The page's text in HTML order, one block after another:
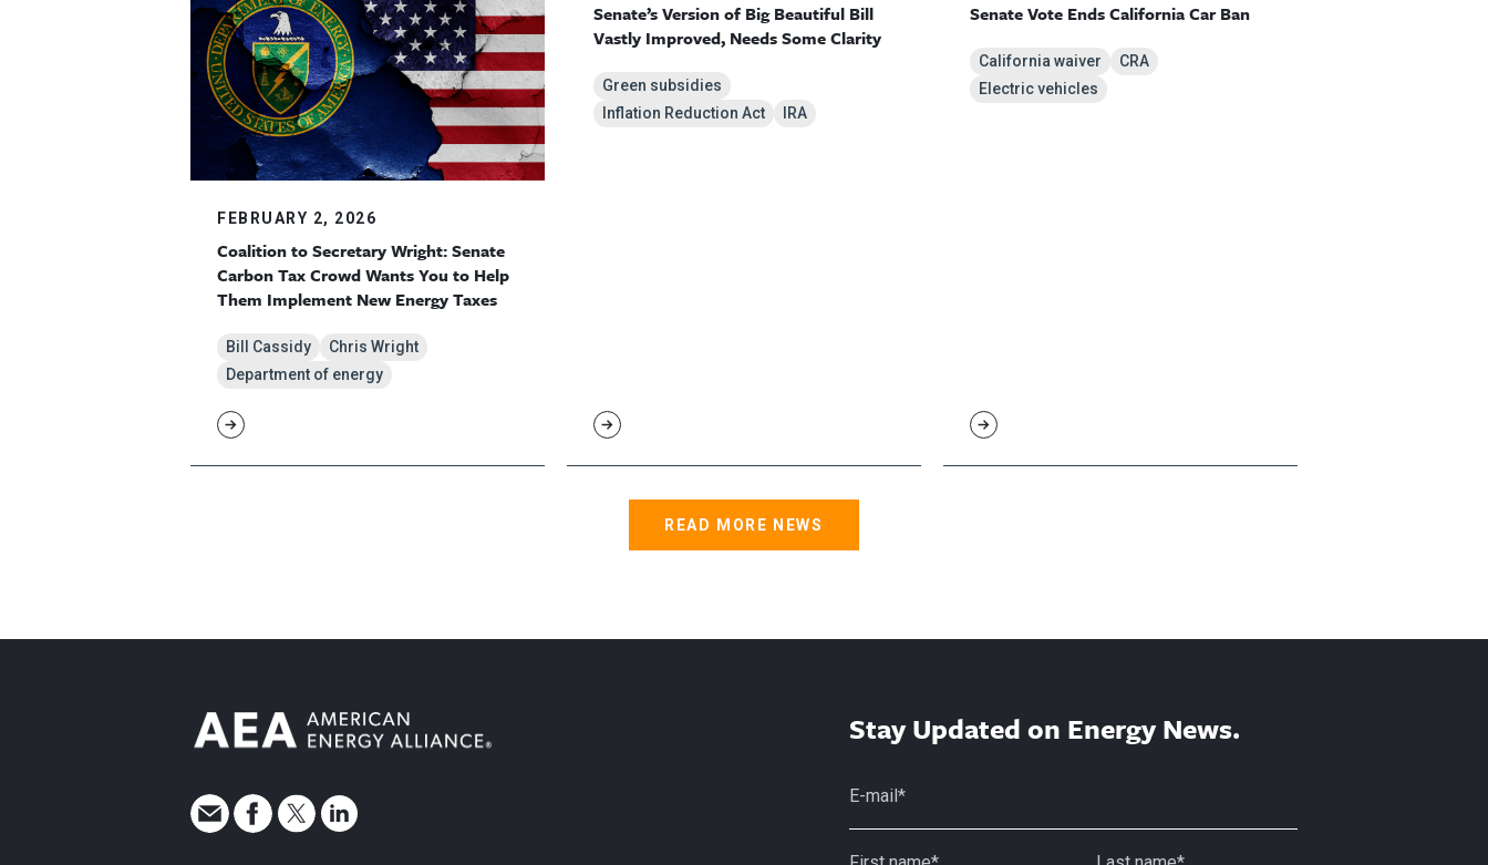
FEBRUARY 2, 2026
Coalition to Secretary Wright: Senate
Carbon Tax Crowd Wants You to Help
Them Implement New Energy Taxes
Bill Cassidy
Chris Wright
Department of energy
Senate’s Version of Big Beautiful Bill
Vastly Improved, Needs Some Clarity
Green subsidies
Inflation Reduction Act
IRA
Senate Vote Ends California Car Ban
California waiver
CRA
Electric vehicles
READ MORE NEWS
Stay Updated on Energy News.